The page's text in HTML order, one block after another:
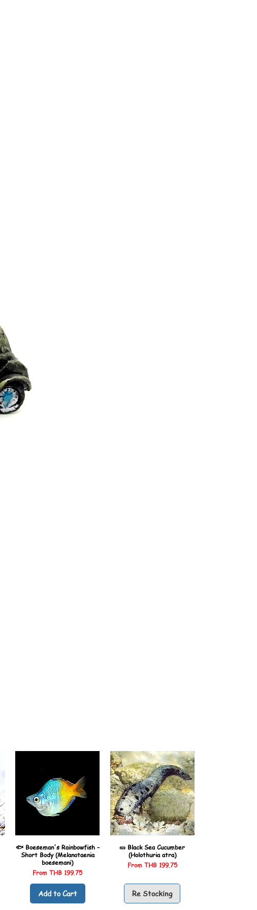
🐟 Boeseman's Rainbowfish –
Short Body (Melanotaenia
boesemani)
FromTHB 199.75
Sale Price
Add to Cart
🥒 Black Sea Cucumber
(Holothuria atra)
From THB 199.75
Sale Price
Re Stocking